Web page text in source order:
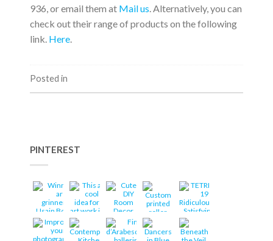
936, or email them at Mail us. Alternatively, you can
check out their range of products on the following
link. Here.
Posted in
PINTEREST